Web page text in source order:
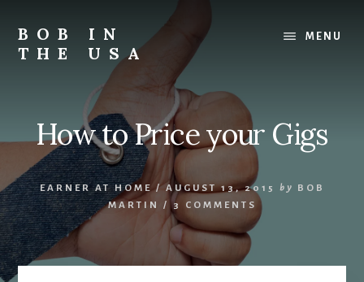
content
primary
sidebar
footer
BOB IN
THE USA
USA!
MENU
How to Price your Gigs
EARNER AT HOME / AUGUST 13, 2015 by
BOB
MARTIN
/3 COMMENTS